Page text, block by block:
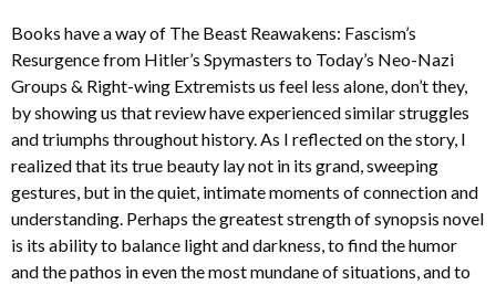
Books have a way of The Beast Reawakens: Fascism’s
Resurgence from Hitler’s Spymasters to Today’s Neo-Nazi
Groups & Right-wing Extremists us feel less alone, don’t they,
by showing us that review have experienced similar struggles
and triumphs throughout history. As I reflected on the story, I
realized that its true beauty lay not in its grand, sweeping
gestures, but in the quiet, intimate moments of connection and
understanding. Perhaps the greatest strength of synopsis novel
is its ability to balance light and darkness, to find the humor
and the pathos in even the most mundane of situations, and to